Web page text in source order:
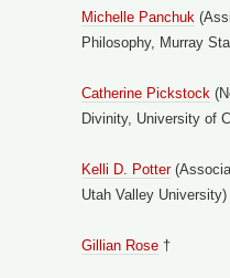
Michelle Panchuk
Philosophy, Murray
Catherine Pickstock
Divinity, University of
Kelli D. Potter
Utah Valley University)
Gillian Rose †